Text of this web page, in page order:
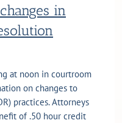
in
at noon in courtroom
on changes to
practices. Attorneys
of .50 hour credit